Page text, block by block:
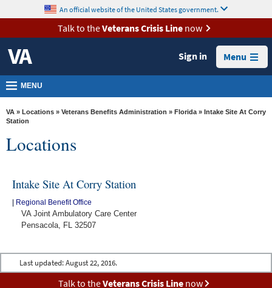
VA
Health
Benefits
Burials &
Memorials
About
Media
Room
Locations
Us
content
An official website of the United States government.
Talk to theVeterans Crisis Linenow
Sign in Menu
MENU
VA » Locations » Veterans Benefits Administration » Florida » Intake Site At Corry
Station
Locations
Intake Site At Corry Station
Regional Benefit Office
VA Joint Ambulatory Care Center
Pensacola, FL 32507
Last updated: August 22, 2016.
Talk to theVeterans Crisis Linenow